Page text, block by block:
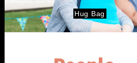
Hug Bag